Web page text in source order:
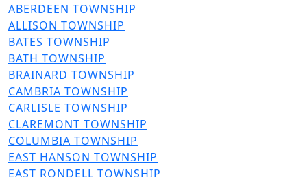
File
ABERDEEN TOWNSHIP
File
ALLISON TOWNSHIP
File
BATES TOWNSHIP
File
BATH TOWNSHIP
File
BRAINARD TOWNSHIP
File
CAMBRIA TOWNSHIP
File
CARLISLE TOWNSHIP
File
CLAREMONT TOWNSHIP
File
COLUMBIA TOWNSHIP
File
EAST HANSON TOWNSHIP
File
EAST RONDELL TOWNSHIP